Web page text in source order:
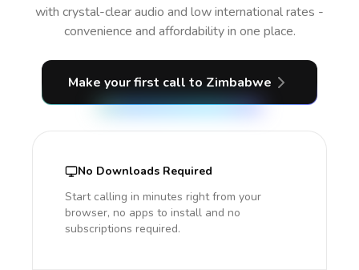
with crystal-clear audio and low international rates -
convenience and affordability in one place.
Make your first call to Zimbabwe
No Downloads Required
Start calling in minutes right from your
browser, no apps to install and no
subscriptions required.